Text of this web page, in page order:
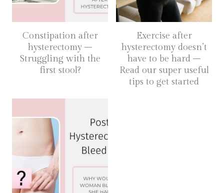
Constipation after
hysterectomy –
Struggling with the
first stool?
Exercise after
hysterectomy doesn’t
have to be hard –
Read our super useful
tips to get started